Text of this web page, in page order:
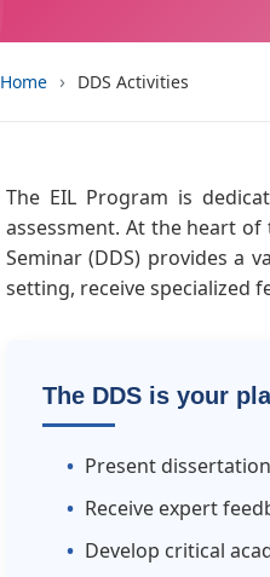
Home › DDS Activities
The EIL Program is
assessment. At the heart
Seminar (DDS) provides a
setting, receive specialized
The DDS is your
Present
Receive expert
Develop critical